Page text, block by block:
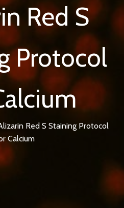
Red S
Protocol
Red S Staining Protocol
Calcium